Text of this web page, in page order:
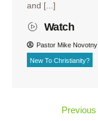
and [...]
Watch
Pastor Mike Novotny
New To Christianity?
Previous